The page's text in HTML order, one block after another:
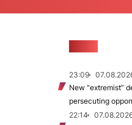
23:09
New "extremist”
persecuting
22:14